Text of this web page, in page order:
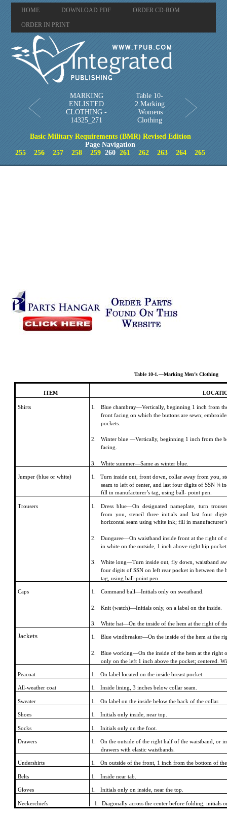
HOME DOWNLOAD PDF ORDER CD-ROM
ORDER IN PRINT
MARKING
ENLISTED
CLOTHING -
14325_271
Table 10-
2.Marking
Womens
Clothing
Basic Military Requirements (BMR) Revised Edition
Page Navigation
255
256 257 258 259 260261 262 263 264 265
ITEM
Shirts 1.
2.
3.
Blue chambray—Vertically, beginning 1 inch from
front facing on which the buttons are sewn;
pockets.
Winter blue —Vertically, beginning 1 inch from the
facing.
White summer—Same as winter blue.
Jumper (blue or white)
1. Turn inside out, front down, collar away from you,
seam to left of center, and last four digits of SSN ¼
fill in manufacturer’s tag, using ball- point pen.
Trousers 1.
2.
3.
Dress blue—On designated nameplate, turn
from you, stencil three initials and last four
horizontal seam using white ink; fill in
Dungaree—On waistband inside front at the right of
in white on the outside, 1 inch above right hip
White long—Turn inside out, fly down, waistband
four digits of SSN on left rear pocket in between the
tag, using ball-point pen.
Caps 1.
2.
3.
Command ball—Initials only on sweatband.
Knit (watch)—Initials only, on a label on the inside.
White hat—On the inside of the hem at the right of
Jackets 1.
2.
Blue windbreaker—On the inside of the hem at the
Blue working—On the inside of the hem at the right
only on the left 1 inch above the pocket; centered.
Peacoat 1. On label located on the inside breast pocket.
All-weather coat 1. Inside lining, 3 inches below collar seam.
Sweater 1. On label on the inside below the back of the collar.
Shoes 1. Initials only inside, near top.
Socks 1. Initials only on the foot.
Drawers
1. On the outside of the right half of the waistband, or
drawers with elastic waistbands.
Undershirts 1. On outside of the front, 1 inch from the bottom of
Belts 1. Inside near tab.
Gloves 1. Initials only on inside, near the top.
Neckerchiefs 1. Diagonally across the center before folding, initials
Table 10-1.—Marking Men’s Clothing